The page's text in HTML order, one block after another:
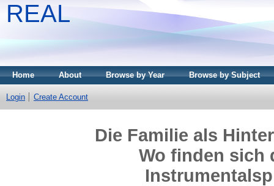
REAL
Home About Browse by Year Browse by Subject
Login Create Account
Die Familie als
Wo finden sich